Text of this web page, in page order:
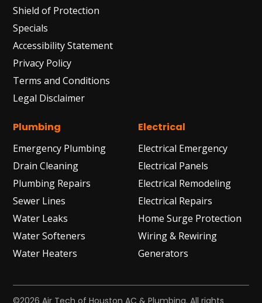
Shield of Protection
Specials
Accessibility Statement
Privacy Policy
Terms and Conditions
Legal Disclaimer
Plumbing
Emergency Plumbing
Drain Cleaning
Plumbing Repairs
Sewer Lines
Water Leaks
Water Softeners
Water Heaters
Electrical
Electrical Emergency
Electrical Panels
Electrical Remodeling
Electrical Repairs
Home Surge Protection
Wiring & Rewiring
Generators
©2026 Air Tech of Houston AC & Plumbing. All rights